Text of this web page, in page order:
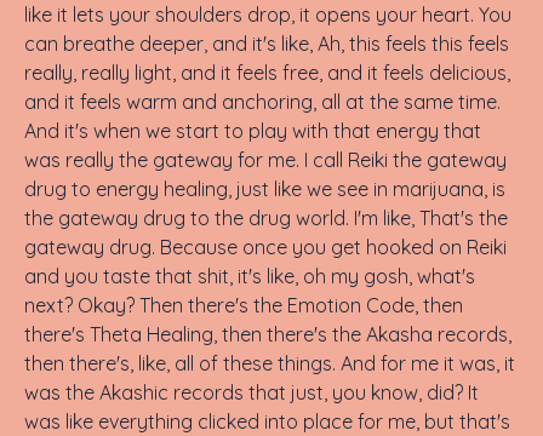
like it lets your shoulders drop, it opens your heart. You
can breathe deeper, and it's like, Ah, this feels this feels
really, really light, and it feels free, and it feels delicious,
and it feels warm and anchoring, all at the same time.
And it's when we start to play with that energy that
was really the gateway for me. I call Reiki the gateway
drug to energy healing, just like we see in marijuana, is
the gateway drug to the drug world. I'm like, That's the
gateway drug. Because once you get hooked on Reiki
and you taste that shit, it's like, oh my gosh, what's
next? Okay? Then there's the Emotion Code, then
there's Theta Healing, then there's the Akasha records,
then there's, like, all of these things. And for me it was, it
was the Akashic records that just, you know, did? It
was like everything clicked into place for me, but that's